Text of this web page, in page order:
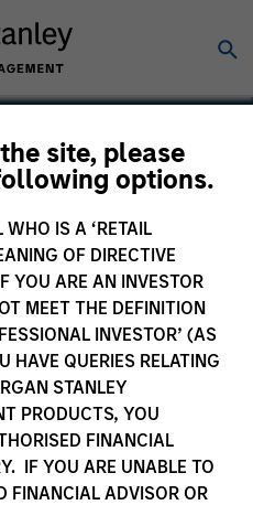
site, please
options.
IS A ‘RETAIL
OF DIRECTIVE
YOU ARE AN INVESTOR
MEET THE DEFINITION
INVESTOR’ (AS
HAVE QUERIES RELATING
STANLEY
PRODUCTS, YOU
FINANCIAL
IF YOU ARE UNABLE TO
FINANCIAL ADVISOR OR